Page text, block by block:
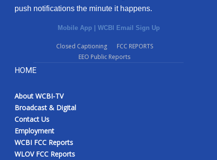
push notifications the minute it happens.
Mobile App | WCBI Email Sign Up
Closed Captioning
FCC REPORTS
EEO Public Reports
HOME
About WCBI-TV
Broadcast & Digital
Contact Us
Employment
WCBI FCC Reports
WLOV FCC Reports